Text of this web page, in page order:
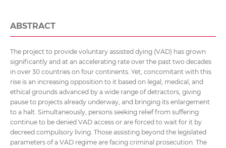
ABSTRACT
The project to provide voluntary assisted dying (VAD) has grown
significantly and at an accelerating rate over the past two decades
in over 30 countries on four continents. Yet, concomitant with this
rise is an increasing opposition to it based on legal, medical, and
ethical grounds advanced by a wide range of detractors, giving
pause to projects already underway, and bringing its enlargement
to a halt. Simultaneously, persons seeking relief from suffering
continue to be denied VAD access or are forced to wait for it by
decreed compulsory living. Those assisting beyond the legislated
parameters of a VAD regime are facing criminal prosecution. The